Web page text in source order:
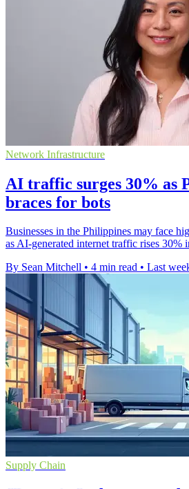
Network Infrastructure
AI traffic surges 30% as
braces for bots
Businesses in the Philippines may face
as AI-generated internet traffic rises 30%
By Sean Mitchell • 4 min read • Last
Supply Chain